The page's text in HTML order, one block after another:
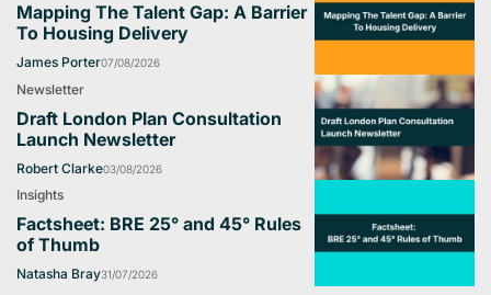
Mapping The Talent Gap: A Barrier
To Housing Delivery
James Porter07/08/2026
Newsletter
Draft London Plan Consultation
Launch Newsletter
Robert Clarke03/08/2026
Insights
Factsheet: BRE 25° and 45° Rules
of Thumb
Natasha Bray31/07/2026